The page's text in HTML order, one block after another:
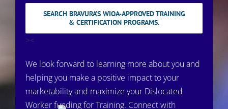
SEARCH BRAVURA’S WIOA-APPROVED TRAINING
& CERTIFICATION PROGRAMS.
><
We look forward to learning more about you and
helping you make a positive impact to your
marketability and maximize your Dislocated
Worker funding for Training. Connect with